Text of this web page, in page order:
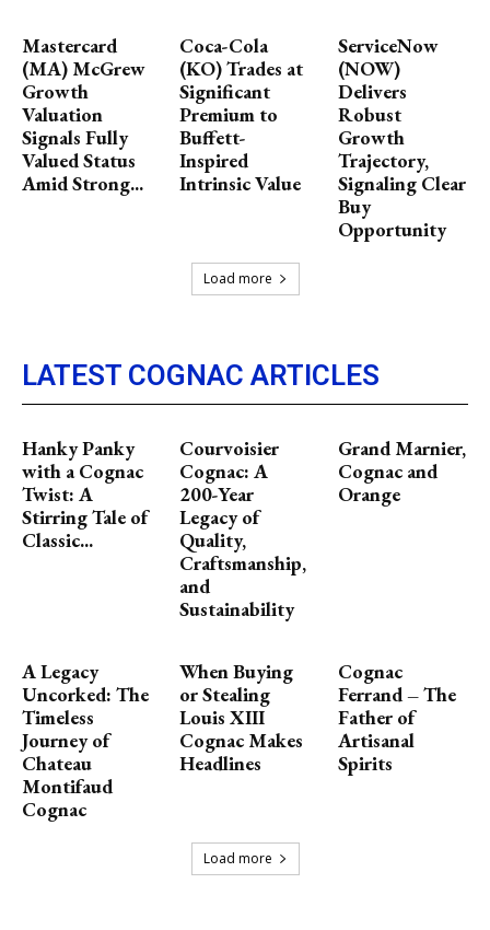
Mastercard
(MA) McGrew
Growth
Valuation
Signals Fully
Valued Status
Amid Strong...
Coca-Cola
(KO) Trades at
Significant
Premium to
Buffett-
Inspired
Intrinsic Value
ServiceNow
(NOW)
Delivers
Robust
Growth
Trajectory,
Signaling Clear
Buy
Opportunity
Load more
LATEST COGNAC ARTICLES
Hanky Panky
with a Cognac
Twist: A
Stirring Tale of
Classic...
Courvoisier
Cognac: A
200-Year
Legacy of
Quality,
Craftsmanship,
and
Sustainability
Grand Marnier,
Cognac and
Orange
A Legacy
Uncorked: The
Timeless
Journey of
Chateau
Montifaud
Cognac
When Buying
or Stealing
Louis XIII
Cognac Makes
Headlines
Cognac
Ferrand – The
Father of
Artisanal
Spirits
Load more